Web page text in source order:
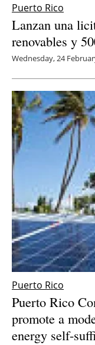
Puerto Rico
Lanzan una
renovables y
Wednesday, 24
Puerto Rico
Puerto Rico
promote a
energy self-